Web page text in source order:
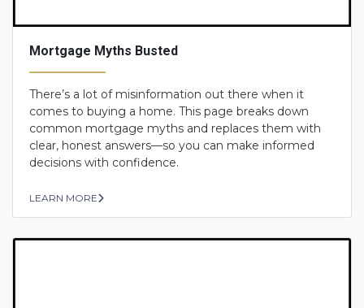
Mortgage Myths Busted
There’s a lot of misinformation out there when it
comes to buying a home. This page breaks down
common mortgage myths and replaces them with
clear, honest answers—so you can make informed
decisions with confidence.
LEARN MORE